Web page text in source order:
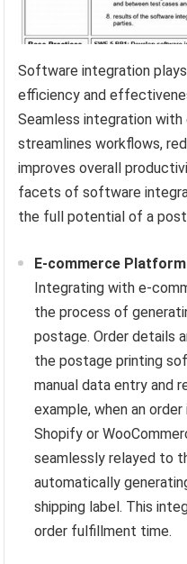
Software integration
efficiency and
Seamless integration
streamlines workflows,
improves overall
facets of software
the full potential of a
E-commerce
Integrating with e-
the process of
postage. Order details
the postage printing
manual data entry and
example, when an
Shopify or
seamlessly relayed to
automatically
shipping label. This
order fulfillment time.